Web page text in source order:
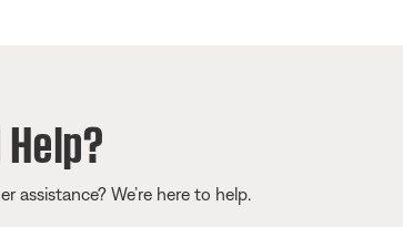
assistance? We’re here to help.